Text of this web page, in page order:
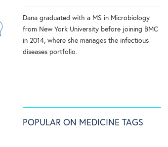
Dana graduated with a MS in Microbiology
from New York University before joining BMC
in 2014, where she manages the infectious
diseases portfolio.
POPULAR ON MEDICINE TAGS